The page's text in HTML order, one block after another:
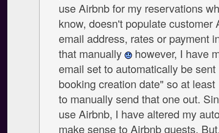
use Airbnb for my reservations
know, doesn't populate customer
email address, rates or payment
that manually
however, I have
email set to automatically be
booking creation date" so at
to manually send that one out.
use Airbnb, I have altered my
make sense to Airbnb guests.